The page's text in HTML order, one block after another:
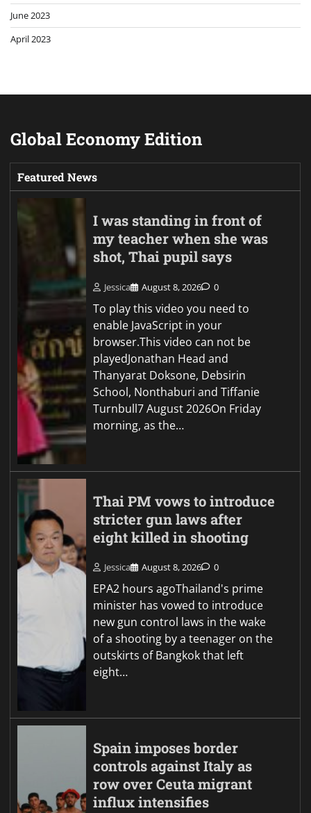
June 2023
April 2023
Global Economy Edition
Featured News
I was standing in front of
my teacher when she was
shot, Thai pupil says
Jessica August 8, 2026 0
To play this video you need to
enable JavaScript in your
browser.This video can not be
playedJonathan Head and
Thanyarat Doksone, Debsirin
School, Nonthaburi and Tiffanie
Turnbull7 August 2026On Friday
morning, as the…
Thai PM vows to introduce
stricter gun laws after
eight killed in shooting
Jessica August 8, 2026 0
EPA2 hours agoThailand's prime
minister has vowed to introduce
new gun control laws in the wake
of a shooting by a teenager on the
outskirts of Bangkok that left
eight…
Spain imposes border
controls against Italy as
row over Ceuta migrant
influx intensifies